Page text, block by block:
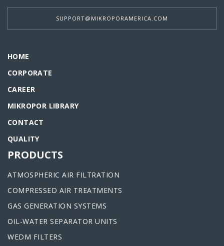
SUPPORT@MIKROPORAMERICA.COM
HOME
CORPORATE
CAREER
MIKROPOR LIBRARY
CONTACT
QUALITY
PRODUCTS
ATMOSPHERIC AIR FILTRATION
COMPRESSED AIR TREATMENTS
GAS GENERATION SYSTEMS
OIL-WATER SEPARATOR UNITS
WEDM FILTERS